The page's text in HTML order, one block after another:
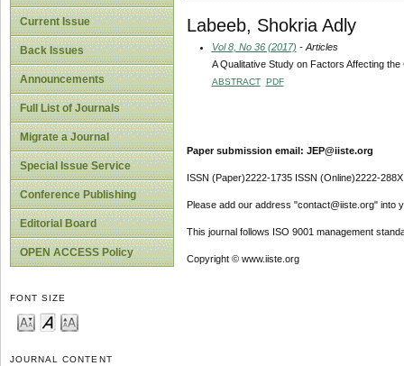
Current Issue
Back Issues
Announcements
Full List of Journals
Migrate a Journal
Special Issue Service
Conference Publishing
Editorial Board
OPEN ACCESS Policy
FONT SIZE
JOURNAL CONTENT
Labeeb, Shokria Adly
Vol 8, No 36 (2017) - Articles
A Qualitative Study on Factors Affecting
ABSTRACT PDF
Paper submission email: JEP@iiste.org
ISSN (Paper)2222-1735 ISSN (Online)2222-288X
Please add our address "contact@iiste.org" into
This journal follows ISO 9001 management
Copyright © www.iiste.org